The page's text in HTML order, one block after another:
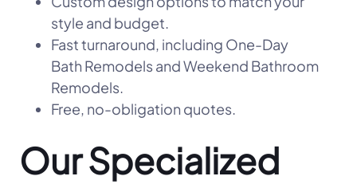
style and budget.
Fast turnaround, including One-Day
Bath Remodels and Weekend Bathroom
Remodels.
Free, no-obligation quotes.
Our Specialized